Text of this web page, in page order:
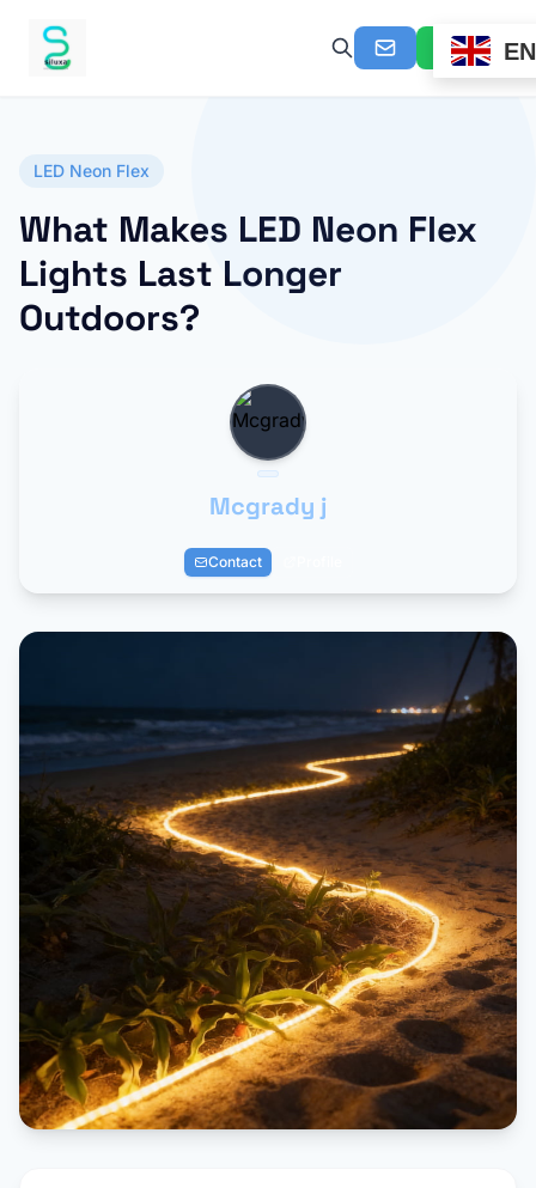
LED Neon Flex
What Makes LED Neon Flex
Lights Last Longer
Outdoors?
Mcgrady j
Contact
EN